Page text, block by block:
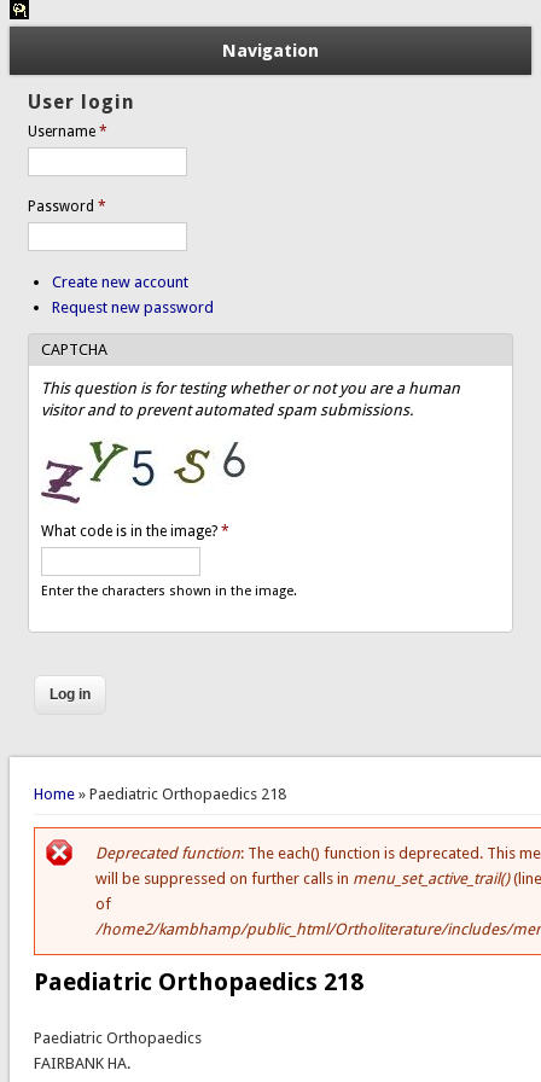
Navigation
User login
Username*
Password*
Create new account
Request new password
CAPTCHA
This question is for testing whether or not you are a human
visitor and to prevent automated spam submissions.
What code is in the image?*
Enter the characters shown in the image.
You are here
Home» Paediatric Orthopaedics 218
Error message
Deprecated function: The each() function is deprecated. This
will be suppressed on further calls in menu_set_active_trail()
of
/home2/kambhamp/public_html/Ortholiterature/includes/
Paediatric Orthopaedics 218
Paediatric Orthopaedics
FAIRBANK HA.